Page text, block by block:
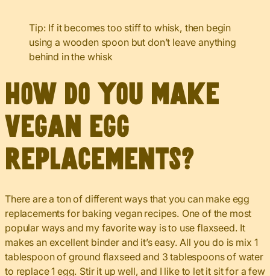
Tip: If it becomes too stiff to whisk, then begin
using a wooden spoon but don’t leave anything
behind in the whisk
How do you make
vegan egg
replacements?
There are a ton of different ways that you can make egg
replacements for baking vegan recipes. One of the most
popular ways and my favorite way is to use flaxseed. It
makes an excellent binder and it’s easy. All you do is mix 1
tablespoon of ground flaxseed and 3 tablespoons of water
to replace 1 egg. Stir it up well, and I like to let it sit for a few